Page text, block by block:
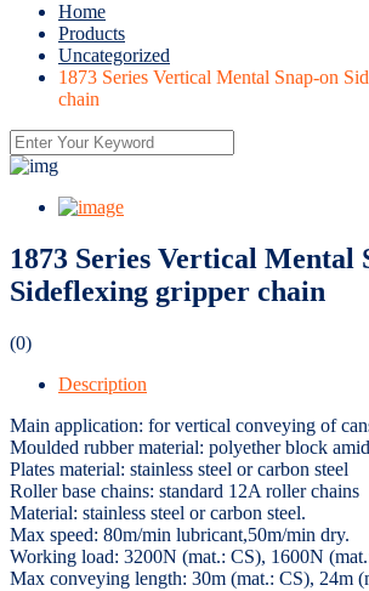
Home
Products
Uncategorized
1873 Series Vertical Mental Snap-on
chain
1873 Series Vertical Mental
Sideflexing gripper chain
(0)
Description
Main application: for vertical conveying of
Moulded rubber material: polyether block
Plates material: stainless steel or carbon steel
Roller base chains: standard 12A roller chains
Material: stainless steel or carbon steel.
Max speed: 80m/min lubricant,50m/min dry.
Working load: 3200N (mat.: CS), 1600N
Max conveying length: 30m (mat.: CS), 24m